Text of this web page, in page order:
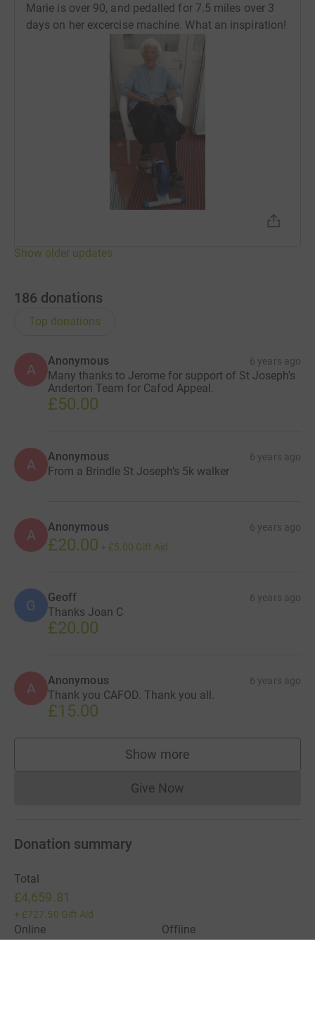
Bernadette Crosby (St Joseph's Anderton)
Kate (Saint Joseph's Anderton)
John (Our Lady and Saint Edward's)
Staff from Saint Anthony's RC Primary School
Brindle St Joseph's Music Group
Marie is over 90, and pedalled for 7.5 miles over 3
days on her excercise machine. What an inspiration!
Show older updates
186 donations
Top donations
A
Anonymous 6 years ago
Many thanks to Jerome for support of St Joseph's
Anderton Team for Cafod Appeal.
£50.00
A Anonymous 6 years ago
From a Brindle St Joseph’s 5k walker
A Anonymous 6 years ago
£20.00 + £5.00 Gift Aid
G Geoff 6 years ago
Thanks Joan C
£20.00
A Anonymous 6 years ago
Thank you CAFOD. Thank you all.
£15.00
Show more
supporters
Give NowDonations cannot currently
Donation summary
Total
£4,659.81
+ £727.50 Gift Aid
Online
Offline